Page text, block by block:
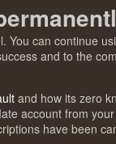
You can continue
and to the
and how its zero
account from your
have been